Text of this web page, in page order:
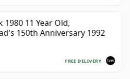
1980 11 Year Old,
150th Anniversary 1992
FREE DELIVERY